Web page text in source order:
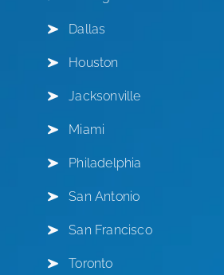
Dallas
Houston
Jacksonville
Miami
Philadelphia
San Antonio
San Francisco
Toronto